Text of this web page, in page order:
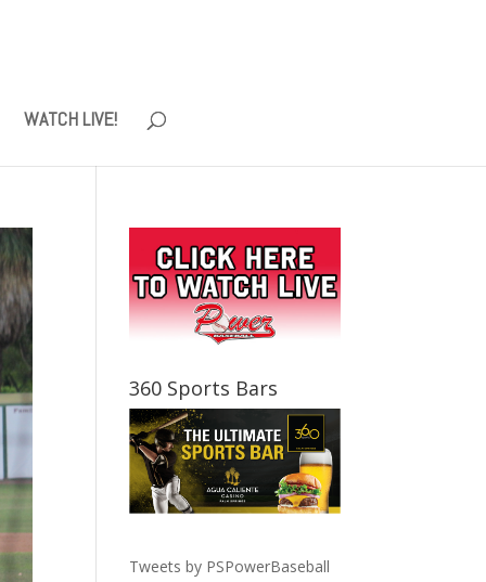
WATCH LIVE!
360 Sports Bars
Tweets by PSPowerBaseball